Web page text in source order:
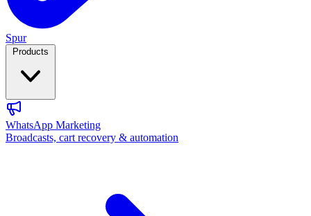
Spur
WhatsApp Marketing
Broadcasts, cart recovery & automation